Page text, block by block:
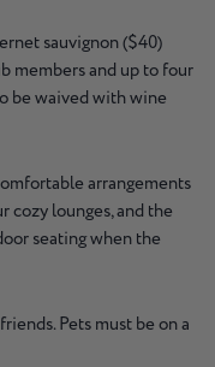
sauvignon ($40)
members and up to four
be waived with wine
arrangements
cozy lounges, and the
seating when the
Pets must be on a